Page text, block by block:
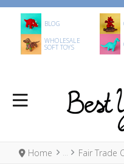
BLOG
WHOLESALE
SOFT TOYS
Home Fair Trade